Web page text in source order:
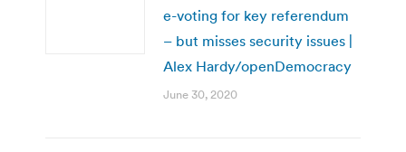
e-voting for key referendum
– but misses security issues |
Alex Hardy/openDemocracy
June 30, 2020